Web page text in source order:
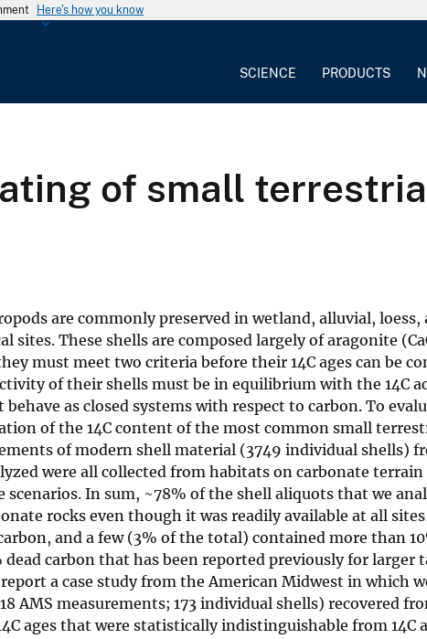
Here's how you know
SCIENCE PRODUCTS
of small
are commonly preserved in wetland, alluvial, loess,
sites. These shells are composed largely of aragonite
must meet two criteria before their 14C ages can be
of their shells must be in equilibrium with the 14C
as closed systems with respect to carbon. To
of the 14C content of the most common small
of modern shell material (3749 individual shells)
were all collected from habitats on carbonate
In sum, ~78% of the shell aliquots that we
rocks even though it was readily available at all
and a few (3% of the total) contained more than
carbon that has been reported previously for larger
a case study from the American Midwest in which
AMS measurements; 173 individual shells) recovered
ages that were statistically indistinguishable from 14C